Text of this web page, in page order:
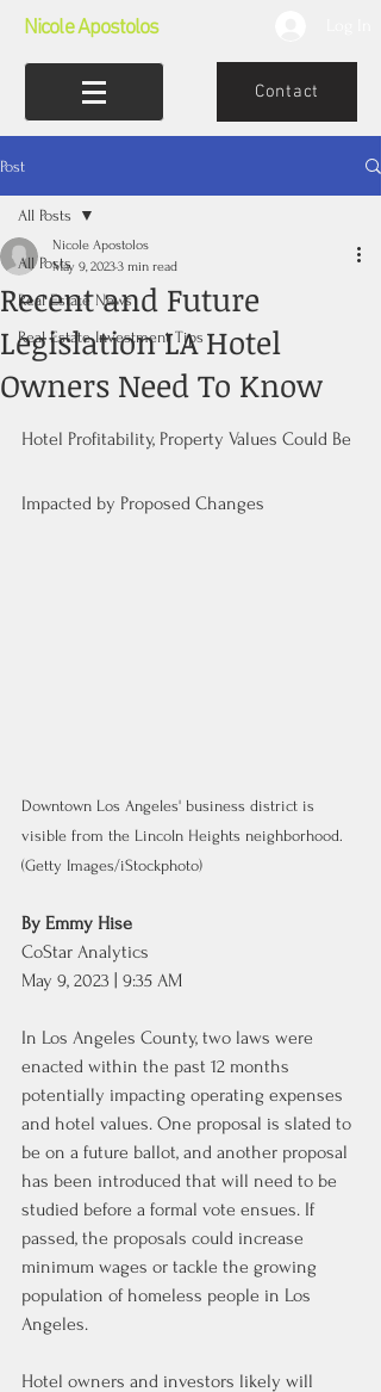
Nicole Apostolos
Contact
Post
All Posts
Real Estate News
Real Estate Investment Tips
All Posts
Recent and Future
Legislation LA Hotel
Owners Need To Know
Nicole Apostolos
May 9, 20233 min read
Hotel Profitability, Property Values Could Be
Impacted by Proposed Changes
Downtown Los Angeles' business district is
visible from the Lincoln Heights neighborhood.
(Getty Images/iStockphoto)
By Emmy Hise
CoStar Analytics
May 9, 2023 | 9:35 AM
In Los Angeles County, two laws were
enacted within the past 12 months
potentially impacting operating expenses
and hotel values. One proposal is slated to
be on a future ballot, and another proposal
has been introduced that will need to be
studied before a formal vote ensues. If
passed, the proposals could increase
minimum wages or tackle the growing
population of homeless people in Los
Angeles.
Hotel owners and investors likely will